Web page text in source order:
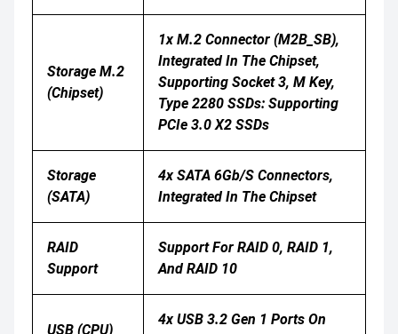
Storage M.2
(Chipset)
1x M.2 Connector (M2B_SB),
Integrated In The Chipset,
Supporting Socket 3, M Key,
Type 2280 SSDs: Supporting
PCIe 3.0 X2 SSDs
Storage
(SATA)
4x SATA 6Gb/s Connectors,
Integrated In The Chipset
RAID
Support
Support For RAID 0, RAID 1,
And RAID 10
USB (CPU)
4x USB 3.2 Gen 1 Ports On